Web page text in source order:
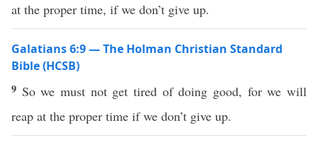
at the proper time, if we don’t give up.
Galatians 6:9 — The Holman Christian Standard
Bible (HCSB)
9 So we must not get tired of doing good, for we will
reap at the proper time if we don’t give up.